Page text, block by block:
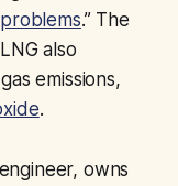
.” The
also
emissions,
.
owns